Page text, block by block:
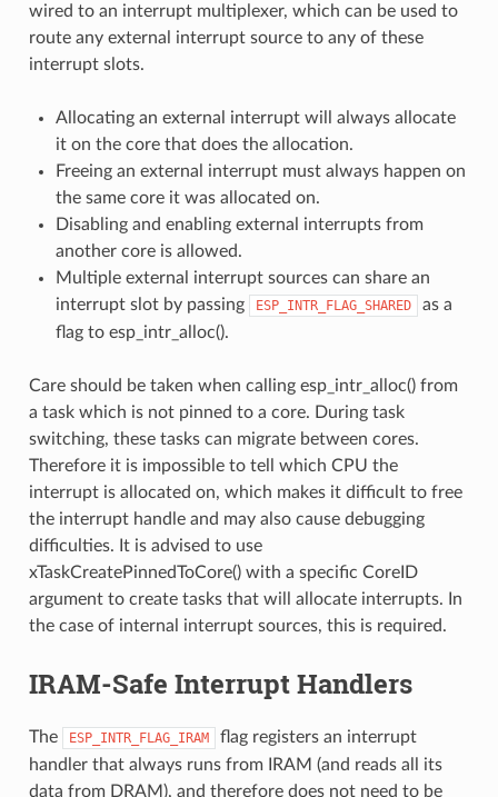
wired to an interrupt multiplexer, which can be used to
route any external interrupt source to any of these
interrupt slots.
Allocating an external interrupt will always allocate
it on the core that does the allocation.
Freeing an external interrupt must always happen on
the same core it was allocated on.
Disabling and enabling external interrupts from
another core is allowed.
Multiple external interrupt sources can share an
interrupt slot by passing
ESP_INTR_FLAG_SHARED
as a
flag to esp_intr_alloc().
Care should be taken when calling esp_intr_alloc() from
a task which is not pinned to a core. During task
switching, these tasks can migrate between cores.
Therefore it is impossible to tell which CPU the
interrupt is allocated on, which makes it difficult to free
the interrupt handle and may also cause debugging
difficulties. It is advised to use
xTaskCreatePinnedToCore() with a specific CoreID
argument to create tasks that will allocate interrupts. In
the case of internal interrupt sources, this is required.
IRAM-Safe Interrupt Handlers
The ESP_INTR_FLAG_IRAM
flag registers an interrupt
handler that always runs from IRAM (and reads all its
data from DRAM), and therefore does not need to be